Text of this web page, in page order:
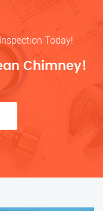
Today!
Chimney!